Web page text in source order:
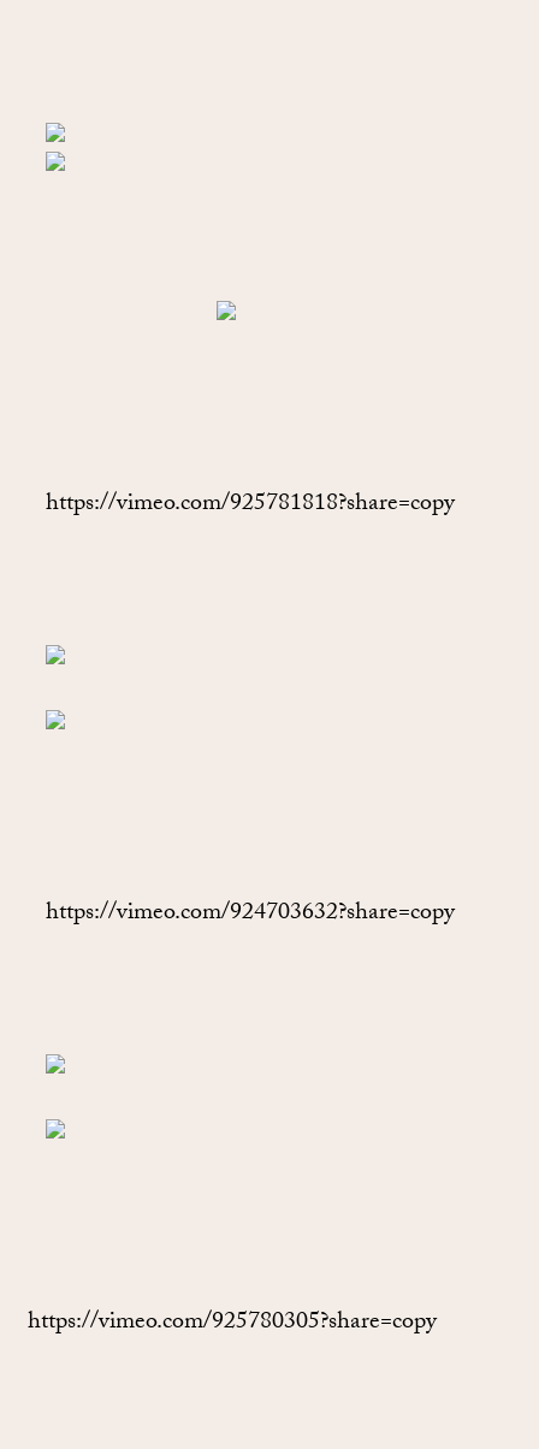
https://vimeo.com/925781818?share=copy
https://vimeo.com/924703632?share=copy
https://vimeo.com/925780305?share=copy